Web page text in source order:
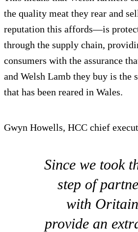
the quality meat they rear and
reputation this affords—is
through the supply chain,
consumers with the assurance
and Welsh Lamb they buy is the
that has been reared in Wales.
Gwyn Howells, HCC chief
Since we took
step of
with
provide an